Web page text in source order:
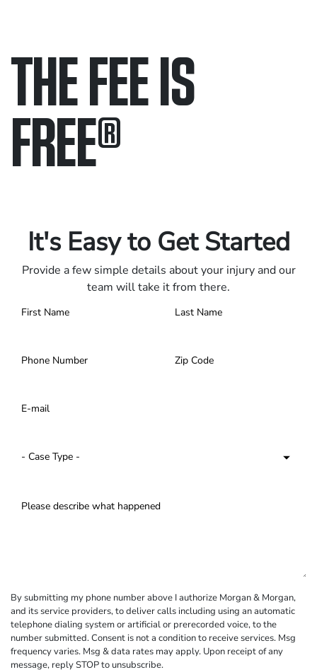
THE FEE IS
FREE®
It's Easy to Get Started
Provide a few simple details about your injury and our
team will take it from there.
By submitting my phone number above I authorize Morgan & Morgan,
and its service providers, to deliver calls including using an automatic
telephone dialing system or artificial or prerecorded voice, to the
number submitted. Consent is not a condition to receive services. Msg
frequency varies. Msg & data rates may apply. Upon receipt of any
message, reply STOP to unsubscribe.